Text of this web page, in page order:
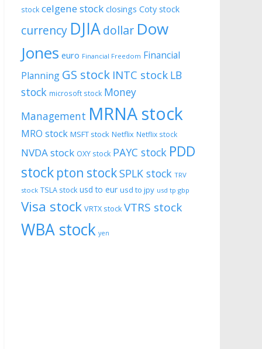
stock celgene stock closings Coty stock
currency DJIAdollar Dow
Jones euro Financial Freedom Financial
Planning GS stock INTC stock LB
stock microsoft stock Money
Management MRNA stock
MRO stock MSFT stock Netflix Netflix stock
NVDA stock OXY stock PAYC stock PDD
stock pton stockSPLK stock TRV
stock TSLA stock usd to eur usd to jpy usd tp gbp
Visa stock VRTX stock VTRS stock
WBA stock yen